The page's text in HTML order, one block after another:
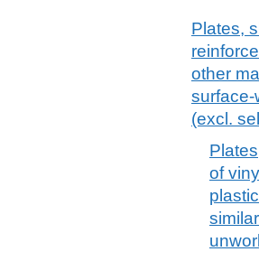
Plates,
other
surface-
(excl.
of